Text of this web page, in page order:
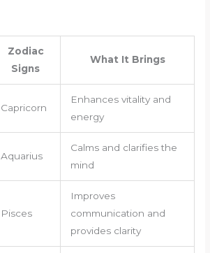
Zodiac
Signs
What It Brings
Capricorn
Enhances vitality and
energy
Aquarius
Calms and clarifies the
mind
Pisces
Improves
communication and
provides clarity